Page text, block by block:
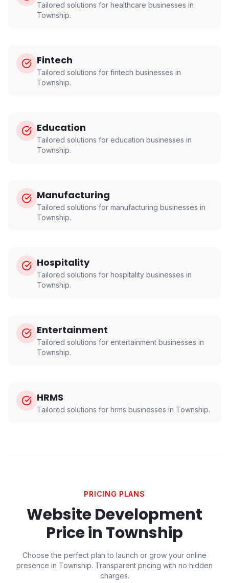
Tailored solutions for healthcare businesses in
Township.
Fintech
Tailored solutions for fintech businesses in
Township.
Education
Tailored solutions for education businesses in
Township.
Manufacturing
Tailored solutions for manufacturing businesses in
Township.
Hospitality
Tailored solutions for hospitality businesses in
Township.
Entertainment
Tailored solutions for entertainment businesses in
Township.
HRMS
Tailored solutions for hrms businesses in Township.
PRICING PLANS
Website Development
Price in Township
Choose the perfect plan to launch or grow your online
presence in Township. Transparent pricing with no hidden
charges.